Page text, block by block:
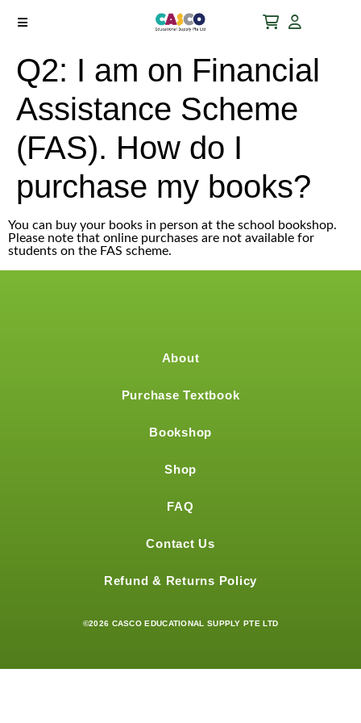
Q2: I am on Financial
Assistance Scheme
(FAS). How do I
purchase my books?
You can buy your books in person at the school bookshop.
Please note that online purchases are not available for
students on the FAS scheme.
About
Purchase Textbook
Bookshop
Shop
FAQ
Contact Us
Refund & Returns Policy
©2026 CASCO EDUCATIONAL SUPPLY PTE LTD